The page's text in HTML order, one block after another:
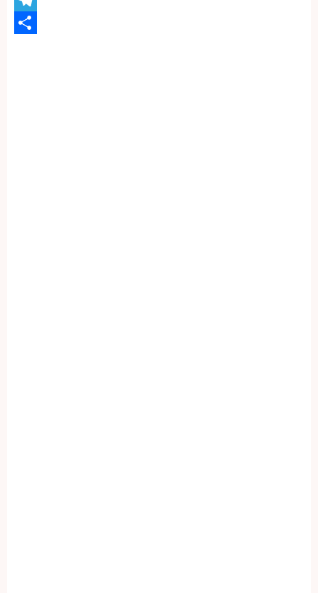
Telegram